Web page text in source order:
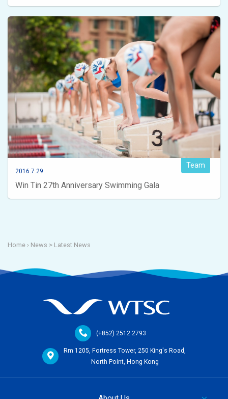
Team
2016.7.29
Win Tin 27th Anniversary Swimming Gala
Home › News > Latest News
(+852) 2512 2793
Rm 1205, Fortress Tower, 250 King's Road,
North Point, Hong Kong